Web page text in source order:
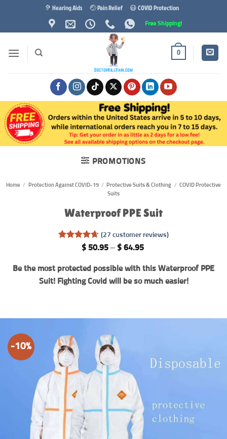
content
🦻 Hearing Aids 🤕 Pain Relief 😷 COVID Protection
Free Shipping!
0
PROMOTIONS
Home / Protection Against COVID-19 / Protective Suits & Clothing / COVID Protective
Suits
Waterproof PPE Suit
4.67
customer
ratings
(27 customer reviews)
$50.95 – $64.95Price
$ 50.95
through
$ 64.95
Be the most protected possible with this Waterproof PPE
Suit! Fighting Covid will be so much easier!
-10%